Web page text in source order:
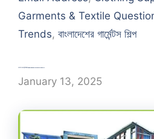
Garments & Textile
Trends, বাংলাদেশের গার্মেন্টস শিল্প
বাংলাদেশের গার্মেন্টস শিল্প | Bangladesh Garments Industry
January 13, 2025